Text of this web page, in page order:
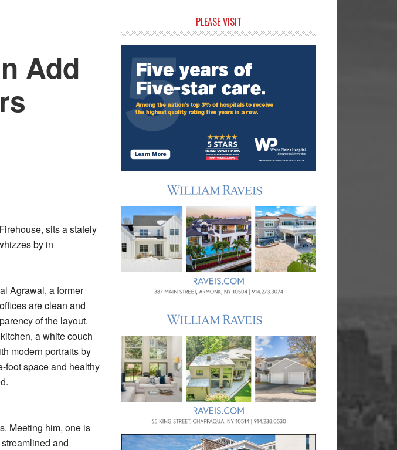
Add
sits a stately
by in
Agrawal, a former
are clean and
of the layout.
a white couch
modern portraits by
foot space and healthy
Meeting him, one is
and
Sidebar
PLEASE VISIT